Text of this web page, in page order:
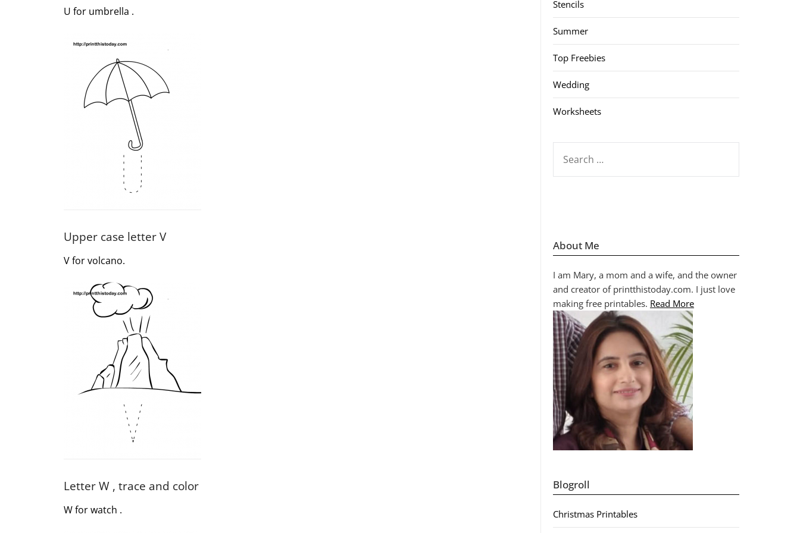
U for umbrella .
Upper case letter V
V for volcano.
Letter W , trace and color
W for watch .
Stencils
Summer
Top Freebies
Wedding
Worksheets
FOR:
About Me
I am Mary, a mom and a wife, and the owner
and creator of printthistoday.com. I just love
making free printables. Read More
Blogroll
Christmas Printables